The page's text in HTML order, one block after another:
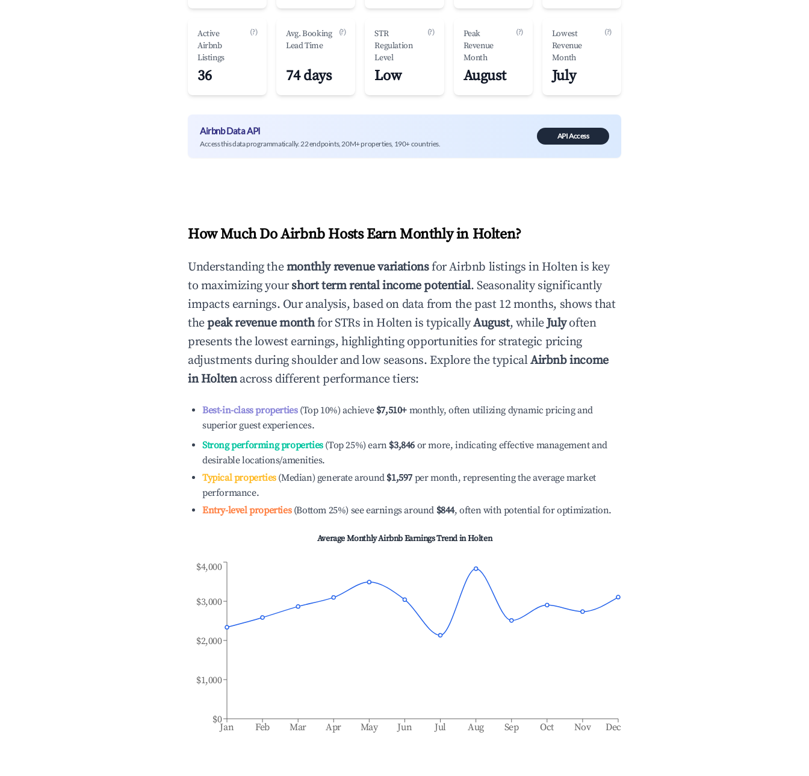
Active
Airbnb
Listings
(?)
36
Avg. Booking
Lead Time
(?)
74 days
STR
Regulation
Level
(?)
Low
Peak
Revenue
Month
(?)
August
Lowest
Revenue
Month
(?)
July
Airbnb Data API
Access this data programmatically. 22 endpoints, 20M+ properties, 190+ countries.
API Access
How Much Do Airbnb Hosts Earn Monthly in Holten?
Understanding themonthly revenue variationsfor Airbnb listings in Holtenis key
to maximizing yourshort term rental income potential. Seasonality significantly
impacts earnings. Our analysis, based on data from the past 12 months, shows that
thepeak revenue monthfor STRs in Holtenis typicallyAugust, whileJulyoften
presents the lowest earnings, highlighting opportunities for strategic pricing
adjustments during shoulder and low seasons. Explore the typicalAirbnb income
inHoltenacross different performance tiers:
Best-in-class properties(Top 10%) achieve $7,510+ monthly, often utilizing dynamic pricing and
superior guest experiences.
Strong performing properties(Top 25%) earn $3,846 or more, indicating effective management and
desirable locations/amenities.
Typical properties(Median) generate around $1,597 per month, representing the average market
performance.
Entry-level properties(Bottom 25%) see earnings around $844, often with potential for optimization.
Average Monthly Airbnb Earnings Trend inHolten
Jan Feb Mar Apr May Jun Jul Aug Sep Oct Nov Dec
$0
$1,000
$2,000
$3,000
$4,000